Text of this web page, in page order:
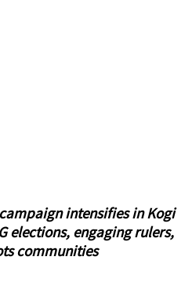
intensifies in Kogi
elections, engaging rulers,
communities